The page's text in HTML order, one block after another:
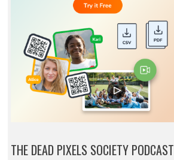
THE DEAD PIXELS SOCIETY PODCAST